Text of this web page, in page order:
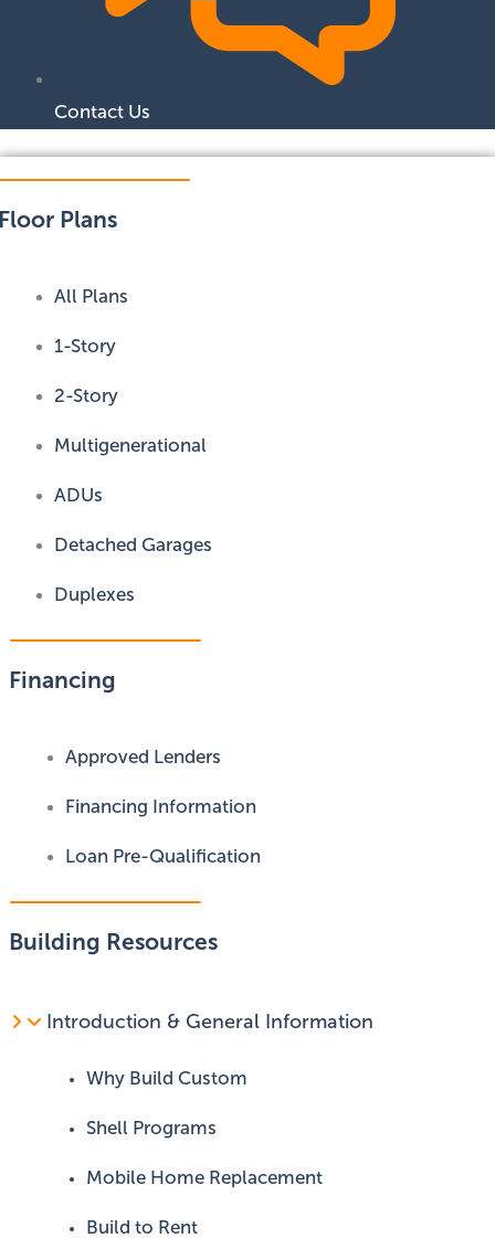
Contact Us
Plans
All Plans
1-Story
2-Story
Multigenerational
ADUs
Detached Garages
Duplexes
Financing
Approved Lenders
Financing Information
Loan Pre-Qualification
Building Resources
Introduction & General Information
Why Build Custom
Shell Programs
Mobile Home Replacement
Build to Rent